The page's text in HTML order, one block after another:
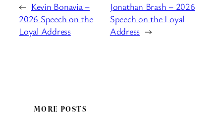
← Kevin Bonavia –
2026 Speech on the
Loyal Address
Jonathan Brash – 2026
Speech on the Loyal
Address →
MORE POSTS